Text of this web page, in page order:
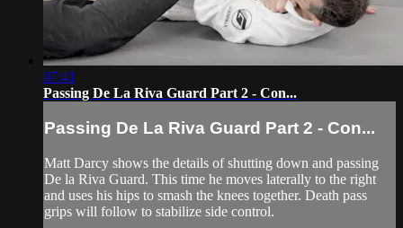
07:41
Passing De La Riva Guard Part 2 - Con...
Passing De La Riva Guard Part 2 - Con...
Matt Darcy shows the details of shutting down and passing
De la Riva Guard. This time he moves laterally to the right
and uses his hips to smash the knees together. Death pass
grips will follow to stabilize side control.